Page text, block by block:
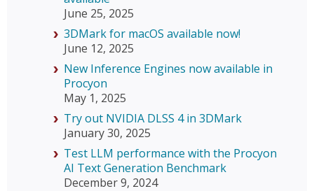
June 25, 2025
3DMark for macOS available now!
June 12, 2025
New Inference Engines now available in
Procyon
May 1, 2025
Try out NVIDIA DLSS 4 in 3DMark
January 30, 2025
Test LLM performance with the Procyon
AI Text Generation Benchmark
December 9, 2024